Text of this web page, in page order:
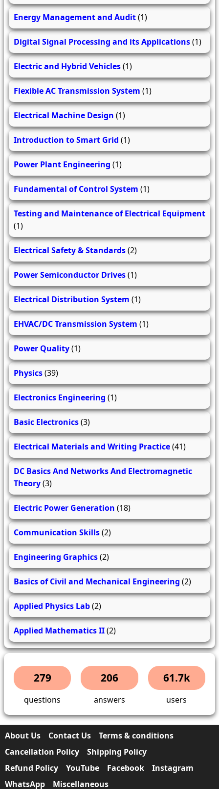
Energy Management and Audit(1)
Digital Signal Processing and its Applications(1)
Electric and Hybrid Vehicles(1)
Flexible AC Transmission System (1)
Electrical Machine Design (1)
Introduction to Smart Grid (1)
Power Plant Engineering (1)
Fundamental of Control System (1)
Testing and Maintenance of Electrical Equipment
(1)
Electrical Safety & Standards(2)
Power Semiconductor Drives(1)
Electrical Distribution System (1)
EHVAC/DC Transmission System (1)
Power Quality(1)
Physics(39)
Electronics Engineering (1)
Basic Electronics(3)
Electrical Materials and Writing Practice(41)
DC Basics And Networks And Electromagnetic
Theory(3)
Electric Power Generation (18)
Communication Skills(2)
Engineering Graphics(2)
Basics of Civil and Mechanical Engineering (2)
Applied Physics Lab(2)
Applied Mathematics II(2)
279
questions
206
answers
61.7k
users
About Us Contact Us
Terms & conditions
Cancellation Policy
Shipping Policy
Refund Policy
YouTube Facebook
Instagram
WhatsApp
Miscellaneous